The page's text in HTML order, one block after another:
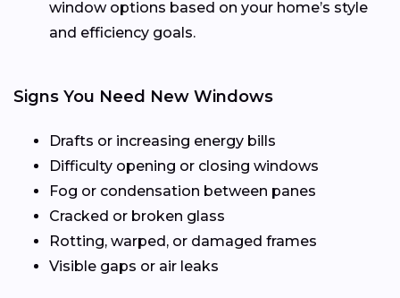
window options based on your home’s style
and efficiency goals.
Signs You Need New Windows
Drafts or increasing energy bills
Difficulty opening or closing windows
Fog or condensation between panes
Cracked or broken glass
Rotting, warped, or damaged frames
Visible gaps or air leaks